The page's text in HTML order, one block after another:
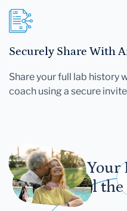
Securely Share With
Share your full lab history
coach using a secure
Let Your
Tell